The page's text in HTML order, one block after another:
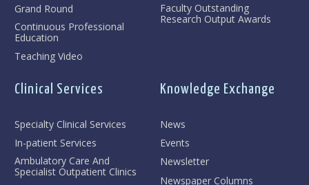
Grand Round
Continuous Professional
Education
Teaching Video
Faculty Outstanding
Research Output Awards
Clinical Services
Specialty Clinical Services
In-patient Services
Ambulatory Care And
Specialist Outpatient Clinics
Knowledge Exchange
News
Events
Newsletter
Newspaper Columns